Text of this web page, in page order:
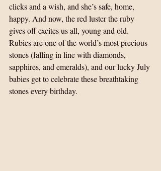
clicks and a wish, and she’s safe, home,
happy. And now, the red luster the ruby
gives off excites us all, young and old.
Rubies are one of the world’s most precious
stones (falling in line with diamonds,
sapphires, and emeralds), and our lucky July
babies get to celebrate these breathtaking
stones every birthday.